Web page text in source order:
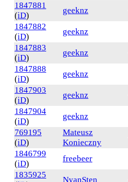
1847881
(iD)
geeknz
1847882
(iD)
geeknz
1847883
(iD)
geeknz
1847888
(iD)
geeknz
1847903
(iD)
geeknz
1847904
(iD)
geeknz
769195
(iD)
Mateusz
Konieczny
1846799
(iD)
freebeer
1835925
NyanSten